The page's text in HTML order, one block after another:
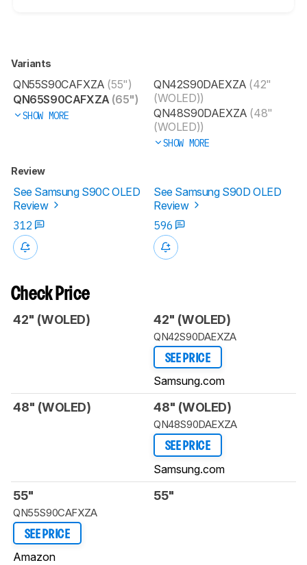
Variants
QN55S90CAFXZA (55")
QN65S90CAFXZA (65")
SHOW MORE
QN42S90DAEXZA (42"
(WOLED))
QN48S90DAEXZA (48"
(WOLED))
SHOW MORE
Review
See Samsung S90C OLED
Review
See Samsung S90D OLED
Review
312
596
Check Price
42" (WOLED) 42" (WOLED)
QN42S90DAEXZA
SEE PRICE
Samsung.com
48" (WOLED) 48" (WOLED)
QN48S90DAEXZA
SEE PRICE
Samsung.com
55"
QN55S90CAFXZA
SEE PRICE
Amazon
55"